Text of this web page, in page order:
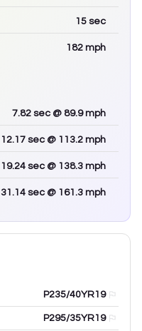
15 sec
182 mph
7.82 sec @ 89.9 mph
12.17 sec @ 113.2 mph
19.24 sec @ 138.3 mph
31.14 sec @ 161.3 mph
P235/40YR19
P295/35YR19